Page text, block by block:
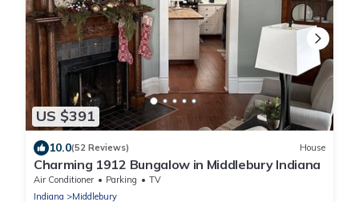
US $391
10.0(52 Reviews) House
Charming 1912 Bungalow in Middlebury Indiana
Air Conditioner Parking
TV
Indiana
Middlebury